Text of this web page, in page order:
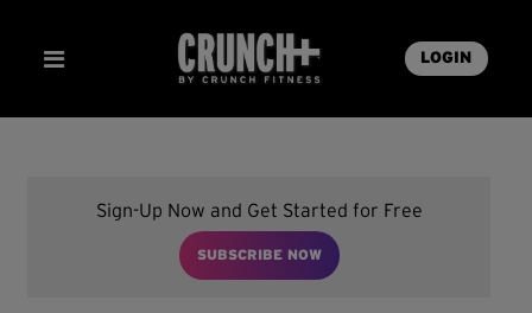
LOGIN
Sign-Up Now and Get Started for Free
SUBSCRIBE NOW